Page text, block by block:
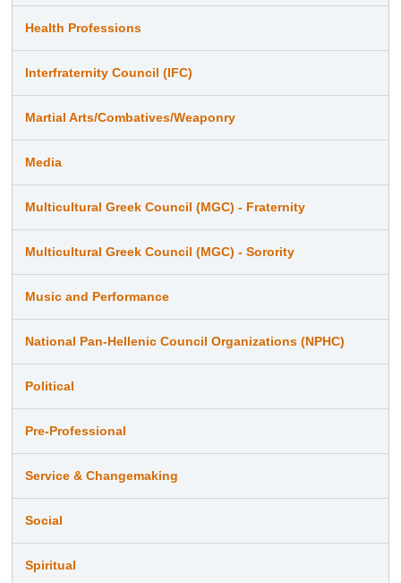
Health Professions
Interfraternity Council (IFC)
Martial Arts/Combatives/Weaponry
Media
Multicultural Greek Council (MGC) - Fraternity
Multicultural Greek Council (MGC) - Sorority
Music and Performance
National Pan-Hellenic Council Organizations (NPHC)
Political
Pre-Professional
Service & Changemaking
Social
Spiritual